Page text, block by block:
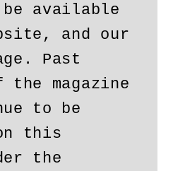
available
and our
Past
magazine
to be
this